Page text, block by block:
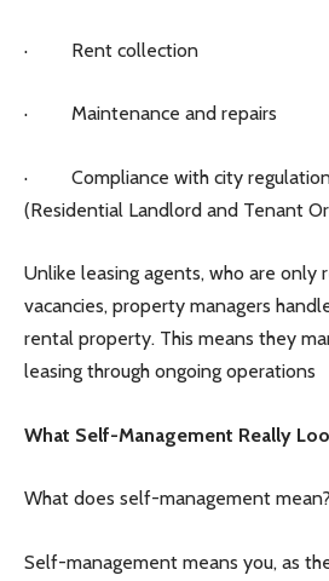
· Rent collection
· Maintenance and repairs
· Compliance with city
(Residential Landlord and Tenant
Unlike leasing agents, who are only
vacancies, property managers
rental property. This means they
leasing through ongoing operations
What Self-Management Really
What does self-management mean?
Self-management means you, as